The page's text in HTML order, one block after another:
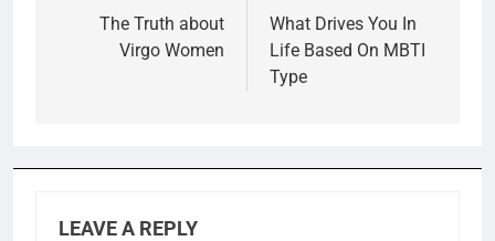
navigation
The Truth about
Virgo Women
What Drives You In
Life Based On MBTI
Type
LEAVE A REPLY